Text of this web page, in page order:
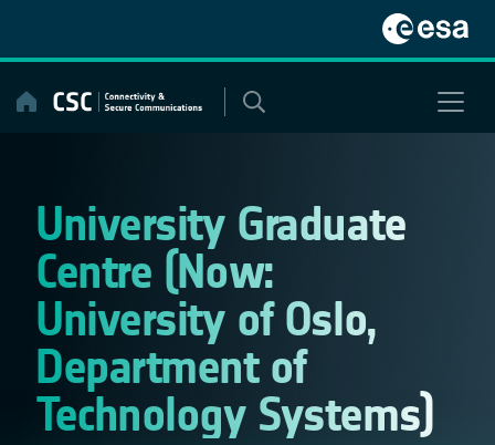
content
University Graduate
Centre (Now:
University of Oslo,
Department of
Technology Systems)